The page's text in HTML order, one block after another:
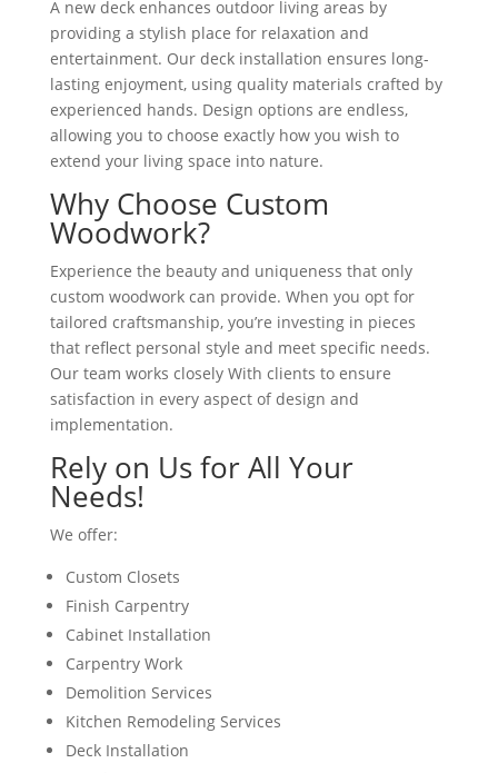
A new deck enhances outdoor living areas by
providing a stylish place for relaxation and
entertainment. Our deck installation ensures long-
lasting enjoyment, using quality materials crafted by
experienced hands. Design options are endless,
allowing you to choose exactly how you wish to
extend your living space into nature.
Why Choose Custom
Woodwork?
Experience the beauty and uniqueness that only
custom woodwork can provide. When you opt for
tailored craftsmanship, you’re investing in pieces
that reflect personal style and meet specific needs.
Our team works closely With clients to ensure
satisfaction in every aspect of design and
implementation.
Rely on Us for All Your
Needs!
We offer:
Custom Closets
Finish Carpentry
Cabinet Installation
Carpentry Work
Demolition Services
Kitchen Remodeling Services
Deck Installation